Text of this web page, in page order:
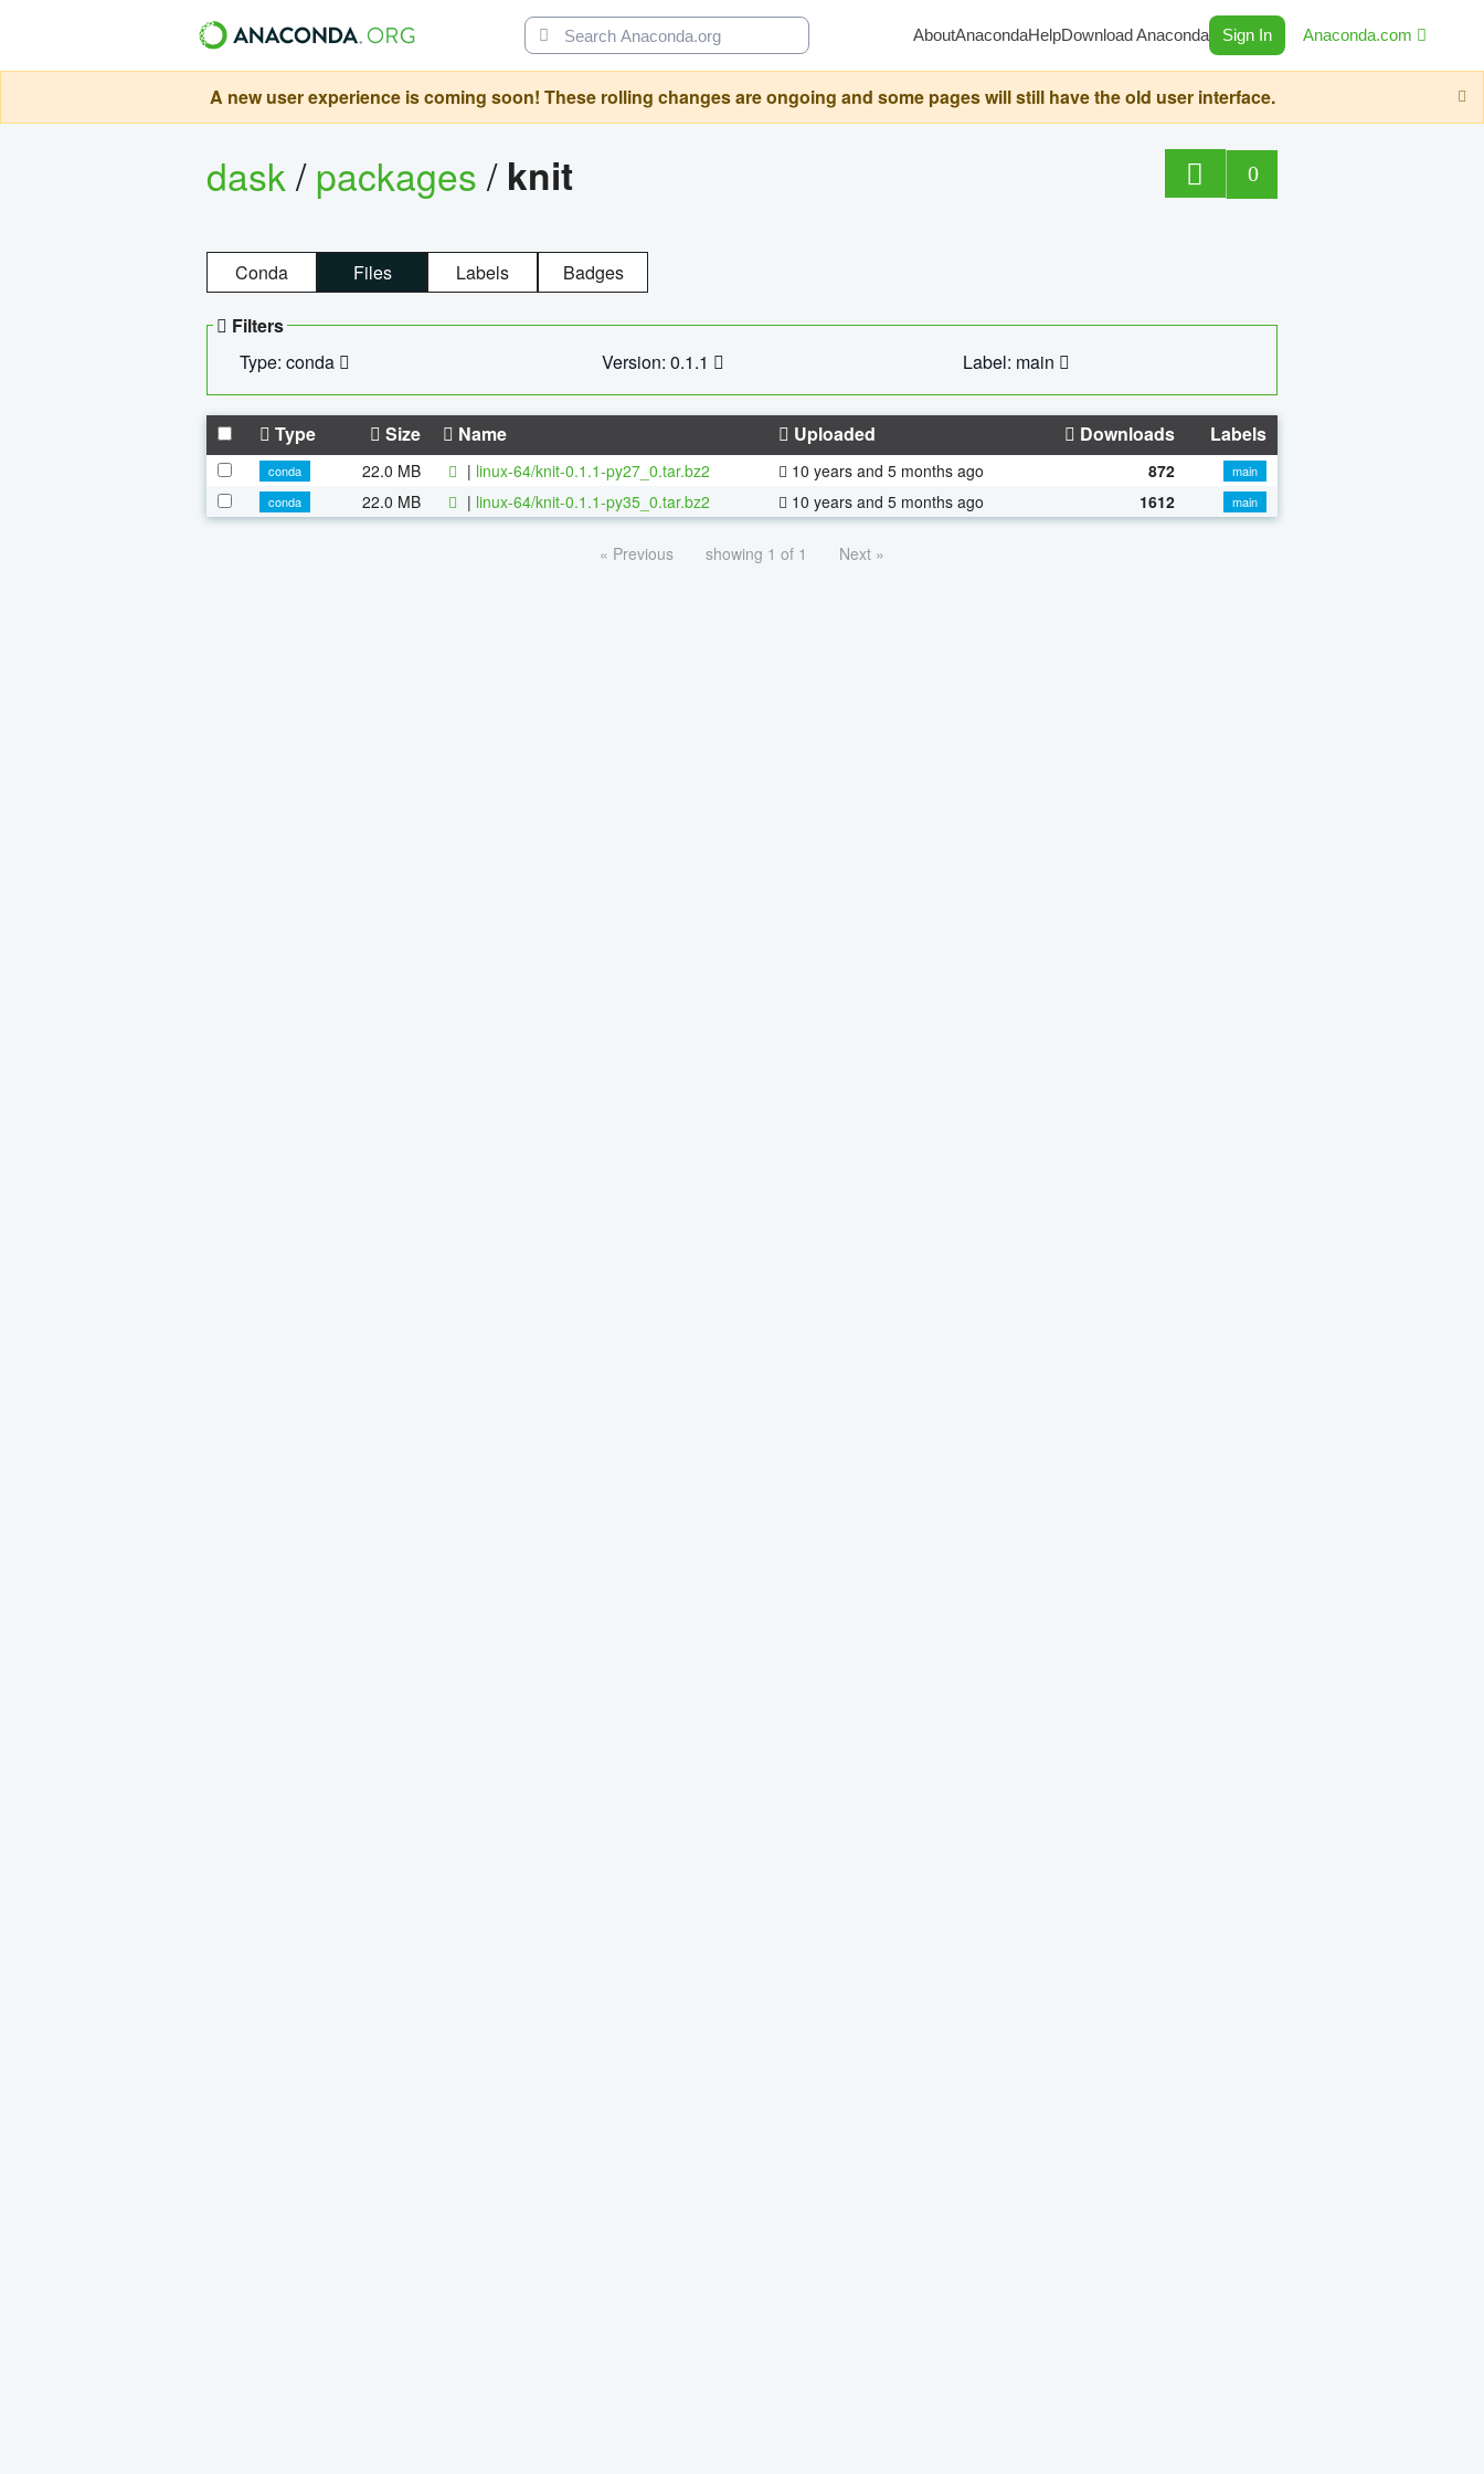
AboutAnacondaHelpDownload Anaconda Sign In Anaconda.com
A new user experience is coming soon! These rolling changes are ongoing and some pages will still have the old user interface.
dask/packages/ knit 0
Conda Files Labels Badges
Filters
Type: conda
Version: 0.1.1 Label: main
Type Size Name Uploaded Downloads Labels
conda 22.0 MB | linux-64/knit-0.1.1-py27_0.tar.bz2 10 years and 5 months ago 872
main
conda
22.0 MB | linux-64/knit-0.1.1-py35_0.tar.bz2 10 years and 5 months ago 1612 main
« Previous showing 1 of 1 Next »